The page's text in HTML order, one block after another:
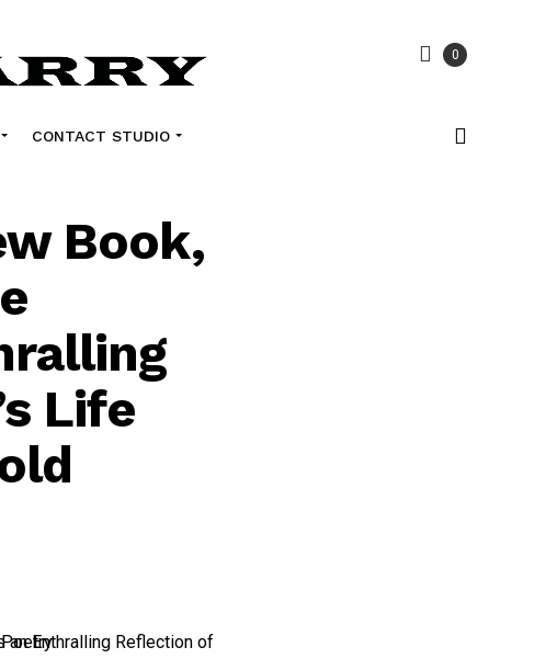
0
CONTACT STUDIO
Book,
Life